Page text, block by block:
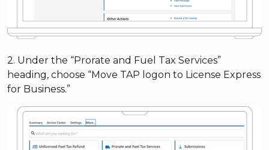
2. Under the “Prorate and Fuel Tax Services”
heading, choose “Move TAP logon to License Express
for Business.”